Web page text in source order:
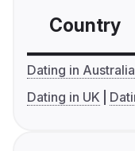
Country
Dating in Australia
Dating in UK